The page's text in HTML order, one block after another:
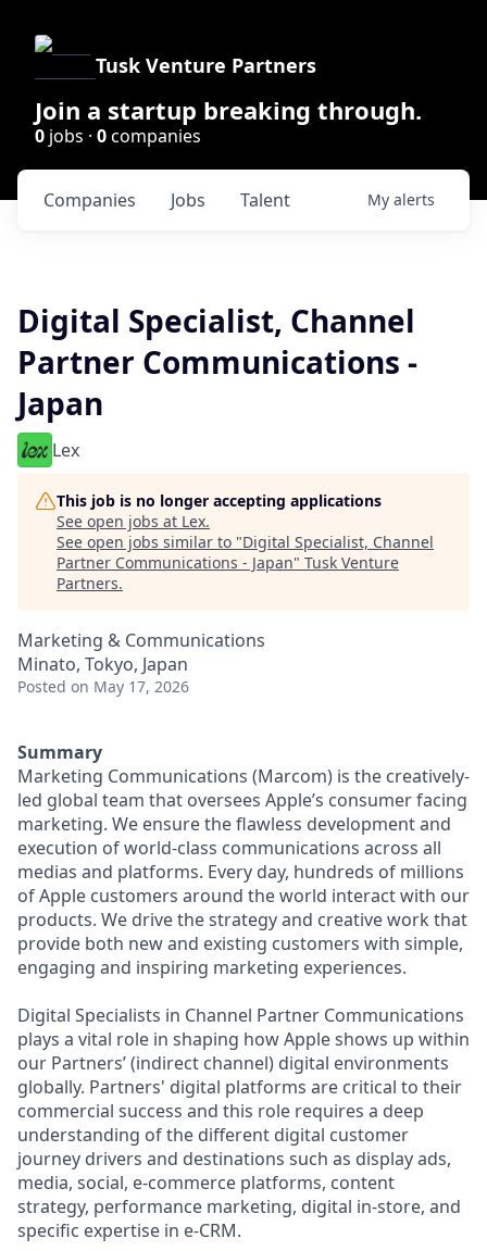
Tusk Venture Partners
Join a startup breaking through.
0 jobs · 0companies
Jobs
Companies Talent My alerts
Digital Specialist, Channel
Partner Communications -
Japan
Lex
This job is no longer accepting applications
See open jobs at Lex.
See open jobs similar to "Digital Specialist, Channel
Partner Communications - Japan" Tusk Venture
Partners.
Marketing & Communications
Minato, Tokyo, Japan
Posted on May 17, 2026
Summary
Marketing Communications (Marcom) is the creatively-
led global team that oversees Apple’s consumer facing
marketing. We ensure the flawless development and
execution of world-class communications across all
medias and platforms. Every day, hundreds of millions
of Apple customers around the world interact with our
products. We drive the strategy and creative work that
provide both new and existing customers with simple,
engaging and inspiring marketing experiences.
Digital Specialists in Channel Partner Communications
plays a vital role in shaping how Apple shows up within
our Partners’ (indirect channel) digital environments
globally. Partners' digital platforms are critical to their
commercial success and this role requires a deep
understanding of the different digital customer
journey drivers and destinations such as display ads,
media, social, e-commerce platforms, content
strategy, performance marketing, digital in-store, and
specific expertise in e-CRM.